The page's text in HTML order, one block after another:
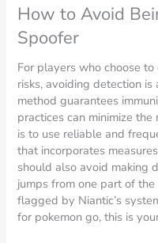
How to Avoid
Spoofer
For players who choose
risks, avoiding detection
method guarantees
practices can minimize
is to use reliable and
that incorporates
should also avoid making
jumps from one part of
flagged by Niantic’s
for pokemon go, this is